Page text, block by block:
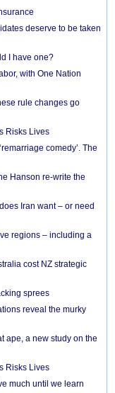
deserve to be taken
I have one?
with One Nation
rule changes go
Risks Lives
comedy’. The
Hanson re-write the
Iran want – or need
regions – including a
cost NZ strategic
sprees
reveal the murky
ape, a new study on the
Risks Lives
much until we learn